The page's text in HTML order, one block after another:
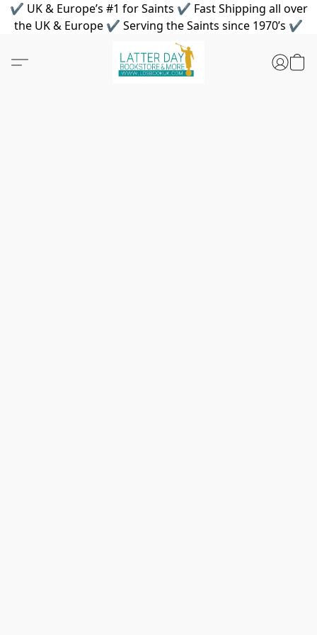
✔ UK & Europe’s #1 for Saints ✔ Fast Shipping all over
the UK & Europe ✔ Serving the Saints since 1970’s ✔